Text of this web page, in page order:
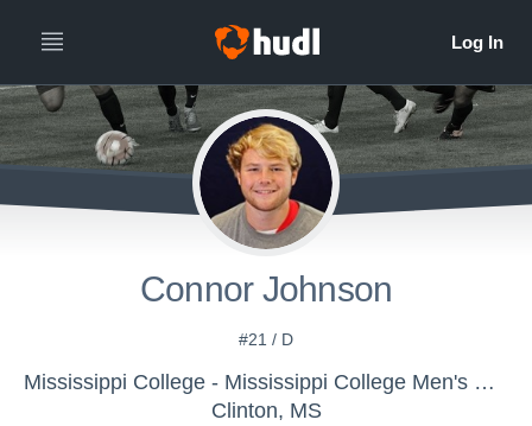
Connor Johnson
#21 / D
Mississippi College - Mississippi College Men's Soccer
Clinton, MS